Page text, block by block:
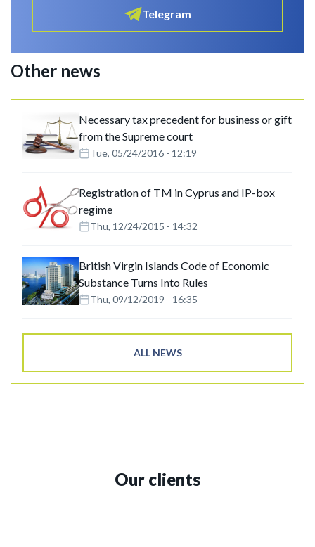
Telegram
Other news
Necessary tax precedent for business or gift
from the Supreme court
Tue, 05/24/2016 - 12:19
Registration of TM in Cyprus and IP-box
regime
Thu, 12/24/2015 - 14:32
British Virgin Islands Code of Economic
Substance Turns Into Rules
Thu, 09/12/2019 - 16:35
ALL NEWS
Our clients